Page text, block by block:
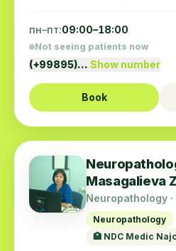
пн–пт:09:00–18:00
Not seeing patients now
(+99895)… Show number
Book
Masagalieva
Neuropathology
Neuropathology
🏥 NDC Medic